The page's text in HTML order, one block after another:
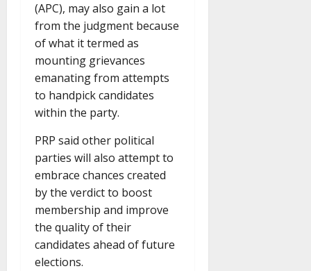
(APC), may also gain a lot
from the judgment because
of what it termed as
mounting grievances
emanating from attempts
to handpick candidates
within the party.
PRP said other political
parties will also attempt to
embrace chances created
by the verdict to boost
membership and improve
the quality of their
candidates ahead of future
elections.